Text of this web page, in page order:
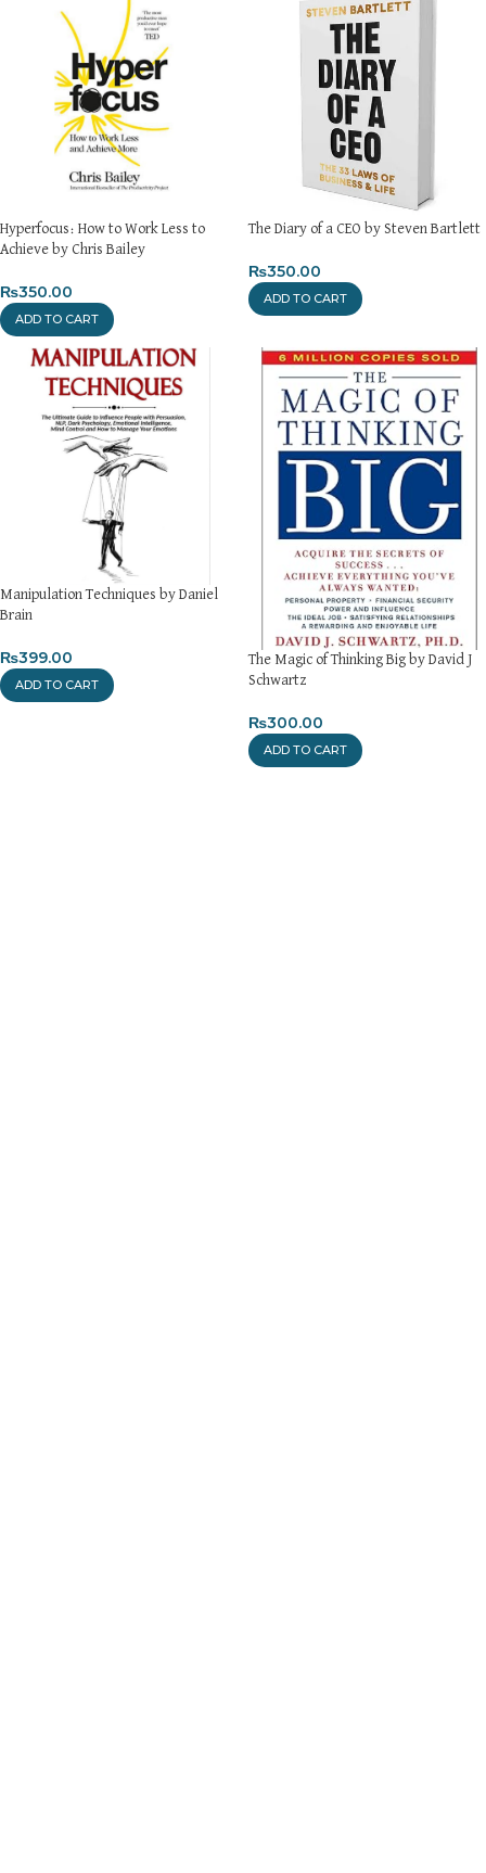
Hyperfocus: How to Work Less to
Achieve by Chris Bailey
₨350.00
ADD TO CART
The Diary of a CEO by Steven Bartlett
₨350.00
ADD TO CART
Manipulation Techniques by Daniel
Brain
₨399.00
ADD TO CART
The Magic of Thinking Big by David J
Schwartz
₨300.00
ADD TO CART